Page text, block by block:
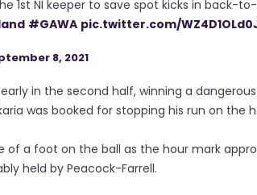
1st NI keeper to save spot kicks in back-
#GAWA pic.twitter.com/
8, 2021
in the second half, winning a
was booked for stopping his run on the
of a foot on the ball as the hour mark
held by Peacock-Farrell.